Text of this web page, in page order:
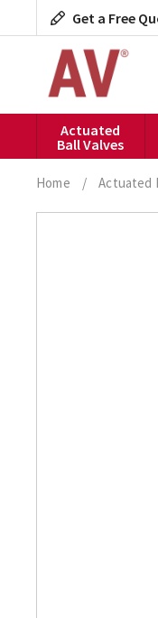
to
Get a Free
Actuated
Ball Valves
Home / Actuated